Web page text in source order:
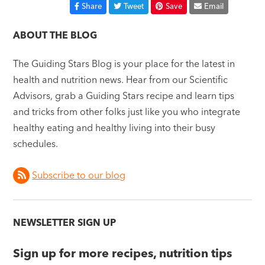
Share Tweet Save Email
ABOUT THE BLOG
The Guiding Stars Blog is your place for the latest in
health and nutrition news. Hear from our Scientific
Advisors, grab a Guiding Stars recipe and learn tips
and tricks from other folks just like you who integrate
healthy eating and healthy living into their busy
schedules.
Subscribe to our blog
NEWSLETTER SIGN UP
Sign up for more recipes, nutrition tips